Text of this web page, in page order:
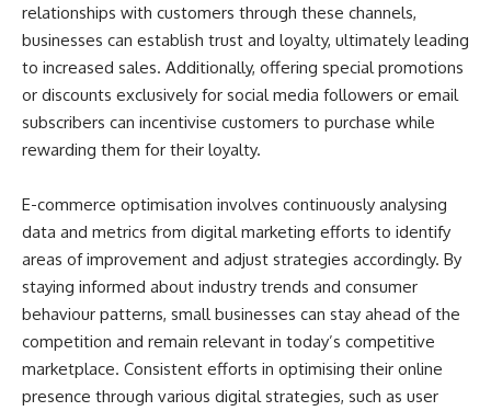
relationships with customers through these channels,
businesses can establish trust and loyalty, ultimately leading
to increased sales. Additionally, offering special promotions
or discounts exclusively for social media followers or email
subscribers can incentivise customers to purchase while
rewarding them for their loyalty.
E-commerce optimisation involves continuously analysing
data and metrics from digital marketing efforts to identify
areas of improvement and adjust strategies accordingly. By
staying informed about industry trends and consumer
behaviour patterns, small businesses can stay ahead of the
competition and remain relevant in today’s competitive
marketplace. Consistent efforts in optimising their online
presence through various digital strategies, such as user